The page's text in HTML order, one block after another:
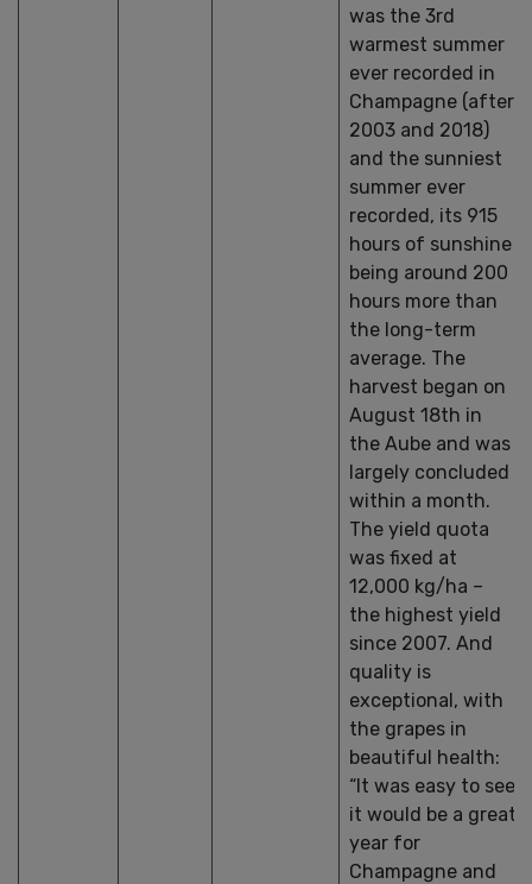
was the 3rd
warmest summer
ever recorded in
Champagne (after
2003 and 2018)
and the sunniest
summer ever
recorded, its 915
hours of sunshine
being around 200
hours more than
the long-term
average. The
harvest began on
August 18th in
the Aube and was
largely concluded
within a month.
The yield quota
was fixed at
12,000 kg/ha –
the highest yield
since 2007. And
quality is
exceptional, with
the grapes in
beautiful health:
“It was easy to see
it would be a great
year for
Champagne and